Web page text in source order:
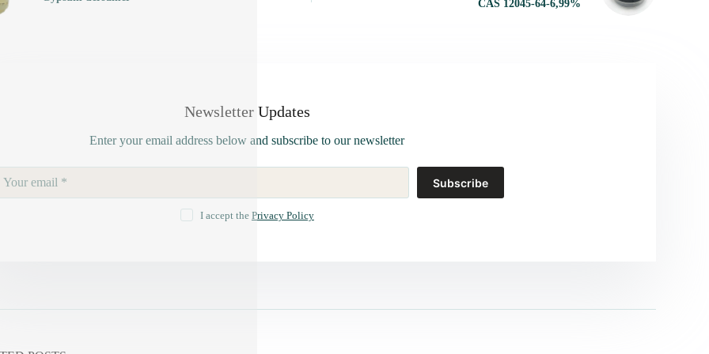
CAS 12045-64-6,99%
Newsletter Updates
Enter your email address below and subscribe to our newsletter
Subscribe
I accept the Privacy Policy